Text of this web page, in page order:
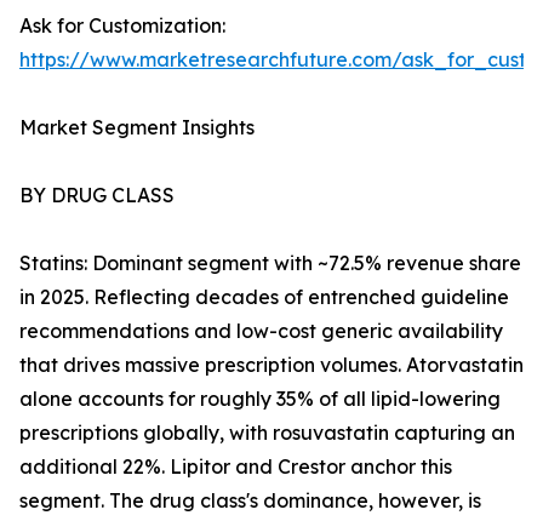
Ask for Customization:
https://www.marketresearchfuture.com/
Market Segment Insights
BY DRUG CLASS
Statins: Dominant segment with ~72.5% revenue share
in 2025. Reflecting decades of entrenched guideline
recommendations and low-cost generic availability
that drives massive prescription volumes. Atorvastatin
alone accounts for roughly 35% of all lipid-lowering
prescriptions globally, with rosuvastatin capturing an
additional 22%. Lipitor and Crestor anchor this
segment. The drug class's dominance, however, is